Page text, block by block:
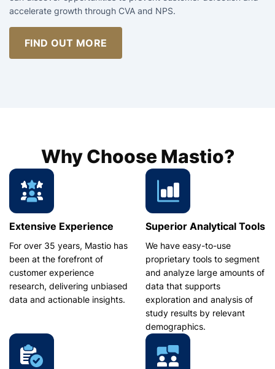
accelerate growth through CVA and NPS.
FIND OUT MORE
Why Choose Mastio?
Extensive Experience
For over 35 years, Mastio has
been at the forefront of
customer experience
research, delivering unbiased
data and actionable insights.
Superior Analytical Tools
We have easy-to-use
proprietary tools to segment
and analyze large amounts of
data that supports
exploration and analysis of
study results by relevant
demographics.